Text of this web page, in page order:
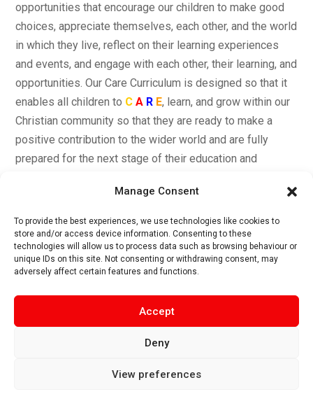
Manage Consent
To provide the best experiences, we use technologies like cookies to
store and/or access device information. Consenting to these
technologies will allow us to process data such as browsing behaviour or
unique IDs on this site. Not consenting or withdrawing consent, may
adversely affect certain features and functions.
Accept
Deny
View preferences
opportunities that encourage our children to make good
choices, appreciate themselves, each other, and the world
in which they live, reflect on their learning experiences
and events, and engage with each other, their learning, and
opportunities. Our Care Curriculum is designed so that it
enables all children to C A R E, learn, and grow within our
Christian community so that they are ready to make a
positive contribution to the wider world and are fully
prepared for the next stage of their education and
Care Curriculum Drivers
Singleton C of E School,Church Road, Singleton, FY6
head@singleton.lancs.sch.uk |